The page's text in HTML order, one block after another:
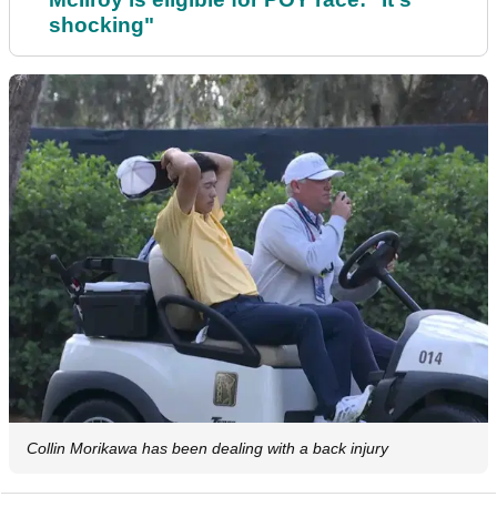
shocking"
Collin Morikawa has been dealing with a back injury